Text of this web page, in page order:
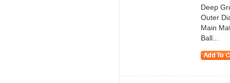
Deep
Outer
Main
Ball...